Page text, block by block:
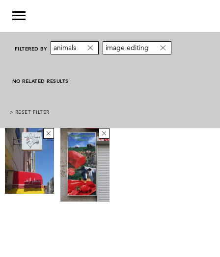
FILTERED BY animals image editing
NO RELATED RESULTS
> RESET FILTER